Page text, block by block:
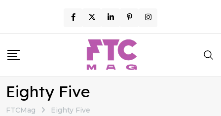
content
Eighty Five
FTCMag Eighty Five